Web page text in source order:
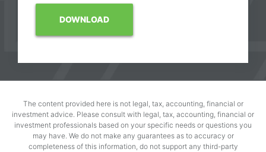
The content provided here is not legal, tax, accounting, financial or
investment advice. Please consult with legal, tax, accounting, financial or
investment professionals based on your specific needs or questions you
may have. We do not make any guarantees as to accuracy or
completeness of this information, do not support any third-party